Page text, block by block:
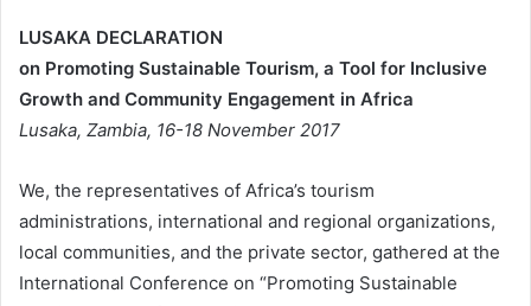
LUSAKA DECLARATION
on Promoting Sustainable Tourism, a Tool for Inclusive
Growth and Community Engagement in Africa
Lusaka, Zambia, 16-18 November 2017
We, the representatives of Africa’s tourism
administrations, international and regional organizations,
local communities, and the private sector, gathered at the
International Conference on “Promoting Sustainable